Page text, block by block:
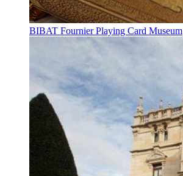
BIBAT Fournier Playing Card Museum